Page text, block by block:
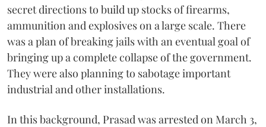
secret directions to build up stocks of firearms,
ammunition and explosives on a large scale. There
was a plan of breaking jails with an eventual goal of
bringing up a complete collapse of the government.
They were also planning to sabotage important
industrial and other installations.
In this background, Prasad was arrested on March 3,